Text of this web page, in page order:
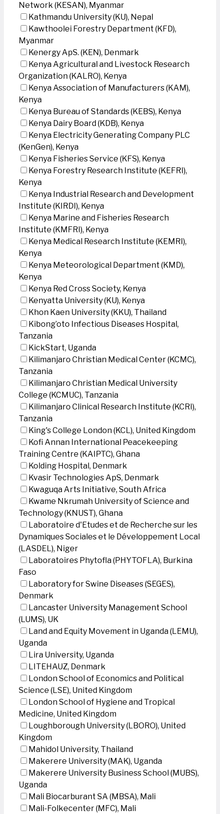
Network (KESAN), Myanmar
Kathmandu University (KU), Nepal
Kawthoolei Forestry Department (KFD),
Myanmar
Kenergy ApS. (KEN), Denmark
Kenya Agricultural and Livestock Research
Organization (KALRO), Kenya
Kenya Association of Manufacturers (KAM),
Kenya
Kenya Bureau of Standards (KEBS), Kenya
Kenya Dairy Board (KDB), Kenya
Kenya Electricity Generating Company PLC
(KenGen), Kenya
Kenya Fisheries Service (KFS), Kenya
Kenya Forestry Research Institute (KEFRI),
Kenya
Kenya Industrial Research and Development
Institute (KIRDI), Kenya
Kenya Marine and Fisheries Research
Institute (KMFRI), Kenya
Kenya Medical Research Institute (KEMRI),
Kenya
Kenya Meteorological Department (KMD),
Kenya
Kenya Red Cross Society, Kenya
Kenyatta University (KU), Kenya
Khon Kaen University (KKU), Thailand
Kibong’oto Infectious Diseases Hospital,
Tanzania
KickStart, Uganda
Kilimanjaro Christian Medical Center (KCMC),
Tanzania
Kilimanjaro Christian Medical University
College (KCMUC), Tanzania
Kilimanjaro Clinical Research Institute (KCRI),
Tanzania
King's College London (KCL), United Kingdom
Kofi Annan International Peacekeeping
Training Centre (KAIPTC), Ghana
Kolding Hospital, Denmark
Kvasir Technologies ApS, Denmark
Kwaguqa Arts Initiative, South Africa
Kwame Nkrumah University of Science and
Technology (KNUST), Ghana
Laboratoire d'Etudes et de Recherche sur les
Dynamiques Sociales et le Développement Local
(LASDEL), Niger
Laboratoires Phytofla (PHYTOFLA), Burkina
Faso
Laboratory for Swine Diseases (SEGES),
Denmark
Lancaster University Management School
(LUMS), UK
Land and Equity Movement in Uganda (LEMU),
Uganda
Lira University, Uganda
LITEHAUZ, Denmark
London School of Economics and Political
Science (LSE), United Kingdom
London School of Hygiene and Tropical
Medicine, United Kingdom
Loughborough University (LBORO), United
Kingdom
Mahidol University, Thailand
Makerere University (MAK), Uganda
Makerere University Business School (MUBS),
Uganda
Mali Biocarburant SA (MBSA), Mali
Mali-Folkecenter (MFC), Mali